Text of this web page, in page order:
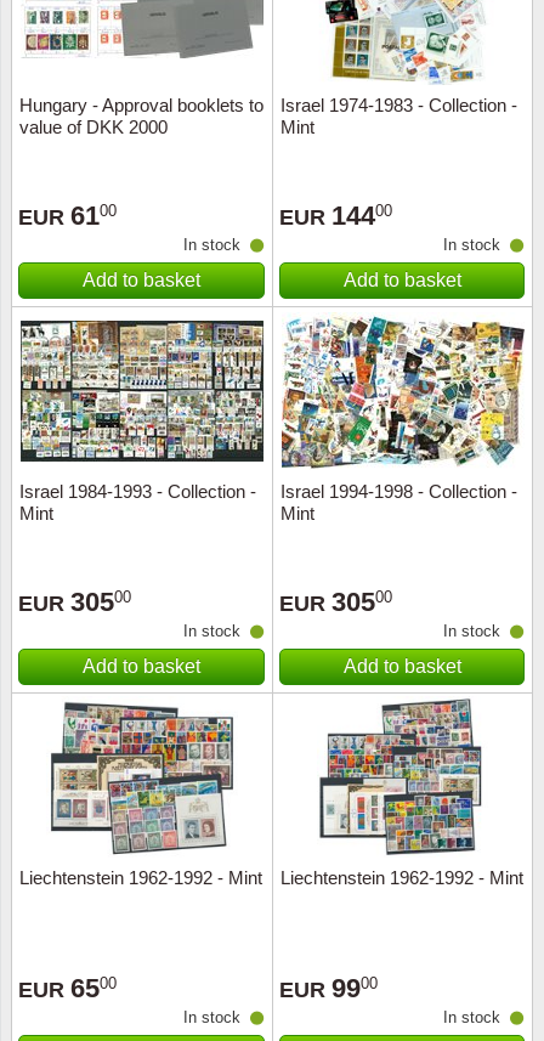
Hungary - Approval booklets to
value of DKK 2000
EUR 6100
In stock
Add to basket
Israel 1974-1983 - Collection -
Mint
EUR 14400
In stock
Add to basket
Israel 1984-1993 - Collection -
Mint
EUR 30500
In stock
Add to basket
Israel 1994-1998 - Collection -
Mint
EUR 30500
In stock
Add to basket
Liechtenstein 1962-1992 - Mint
EUR 6500
In stock
Liechtenstein 1962-1992 - Mint
EUR 9900
In stock